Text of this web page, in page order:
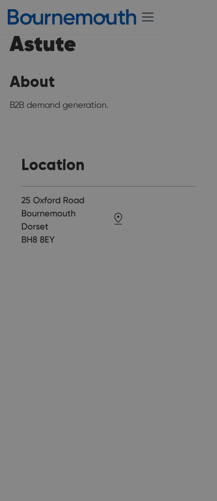
Astute
About
B2B demand generation.
Location
25 Oxford Road
Bournemouth
Dorset
BH8 8EY